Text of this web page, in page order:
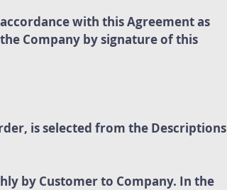
with this Agreement as
Company by signature of this
is selected from the Descriptions
by Customer to Company. In the